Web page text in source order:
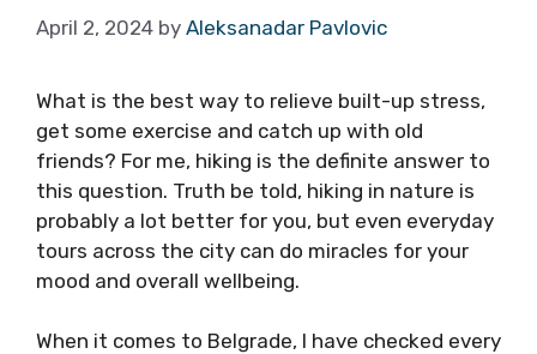
April 2, 2024 by Aleksanadar Pavlovic
What is the best way to relieve built-up stress,
get some exercise and catch up with old
friends? For me, hiking is the definite answer to
this question. Truth be told, hiking in nature is
probably a lot better for you, but even everyday
tours across the city can do miracles for your
mood and overall wellbeing.
When it comes to Belgrade, I have checked every